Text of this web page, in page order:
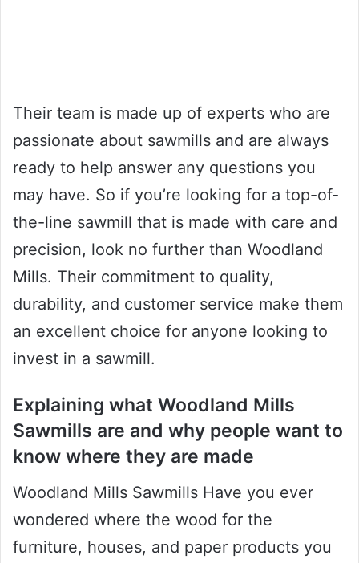
Their team is made up of experts who are
passionate about sawmills and are always
ready to help answer any questions you
may have. So if you’re looking for a top-of-
the-line sawmill that is made with care and
precision, look no further than Woodland
Mills. Their commitment to quality,
durability, and customer service make them
an excellent choice for anyone looking to
invest in a sawmill.
Explaining what Woodland Mills
Sawmills are and why people want to
know where they are made
Woodland Mills Sawmills Have you ever
wondered where the wood for the
furniture, houses, and paper products you